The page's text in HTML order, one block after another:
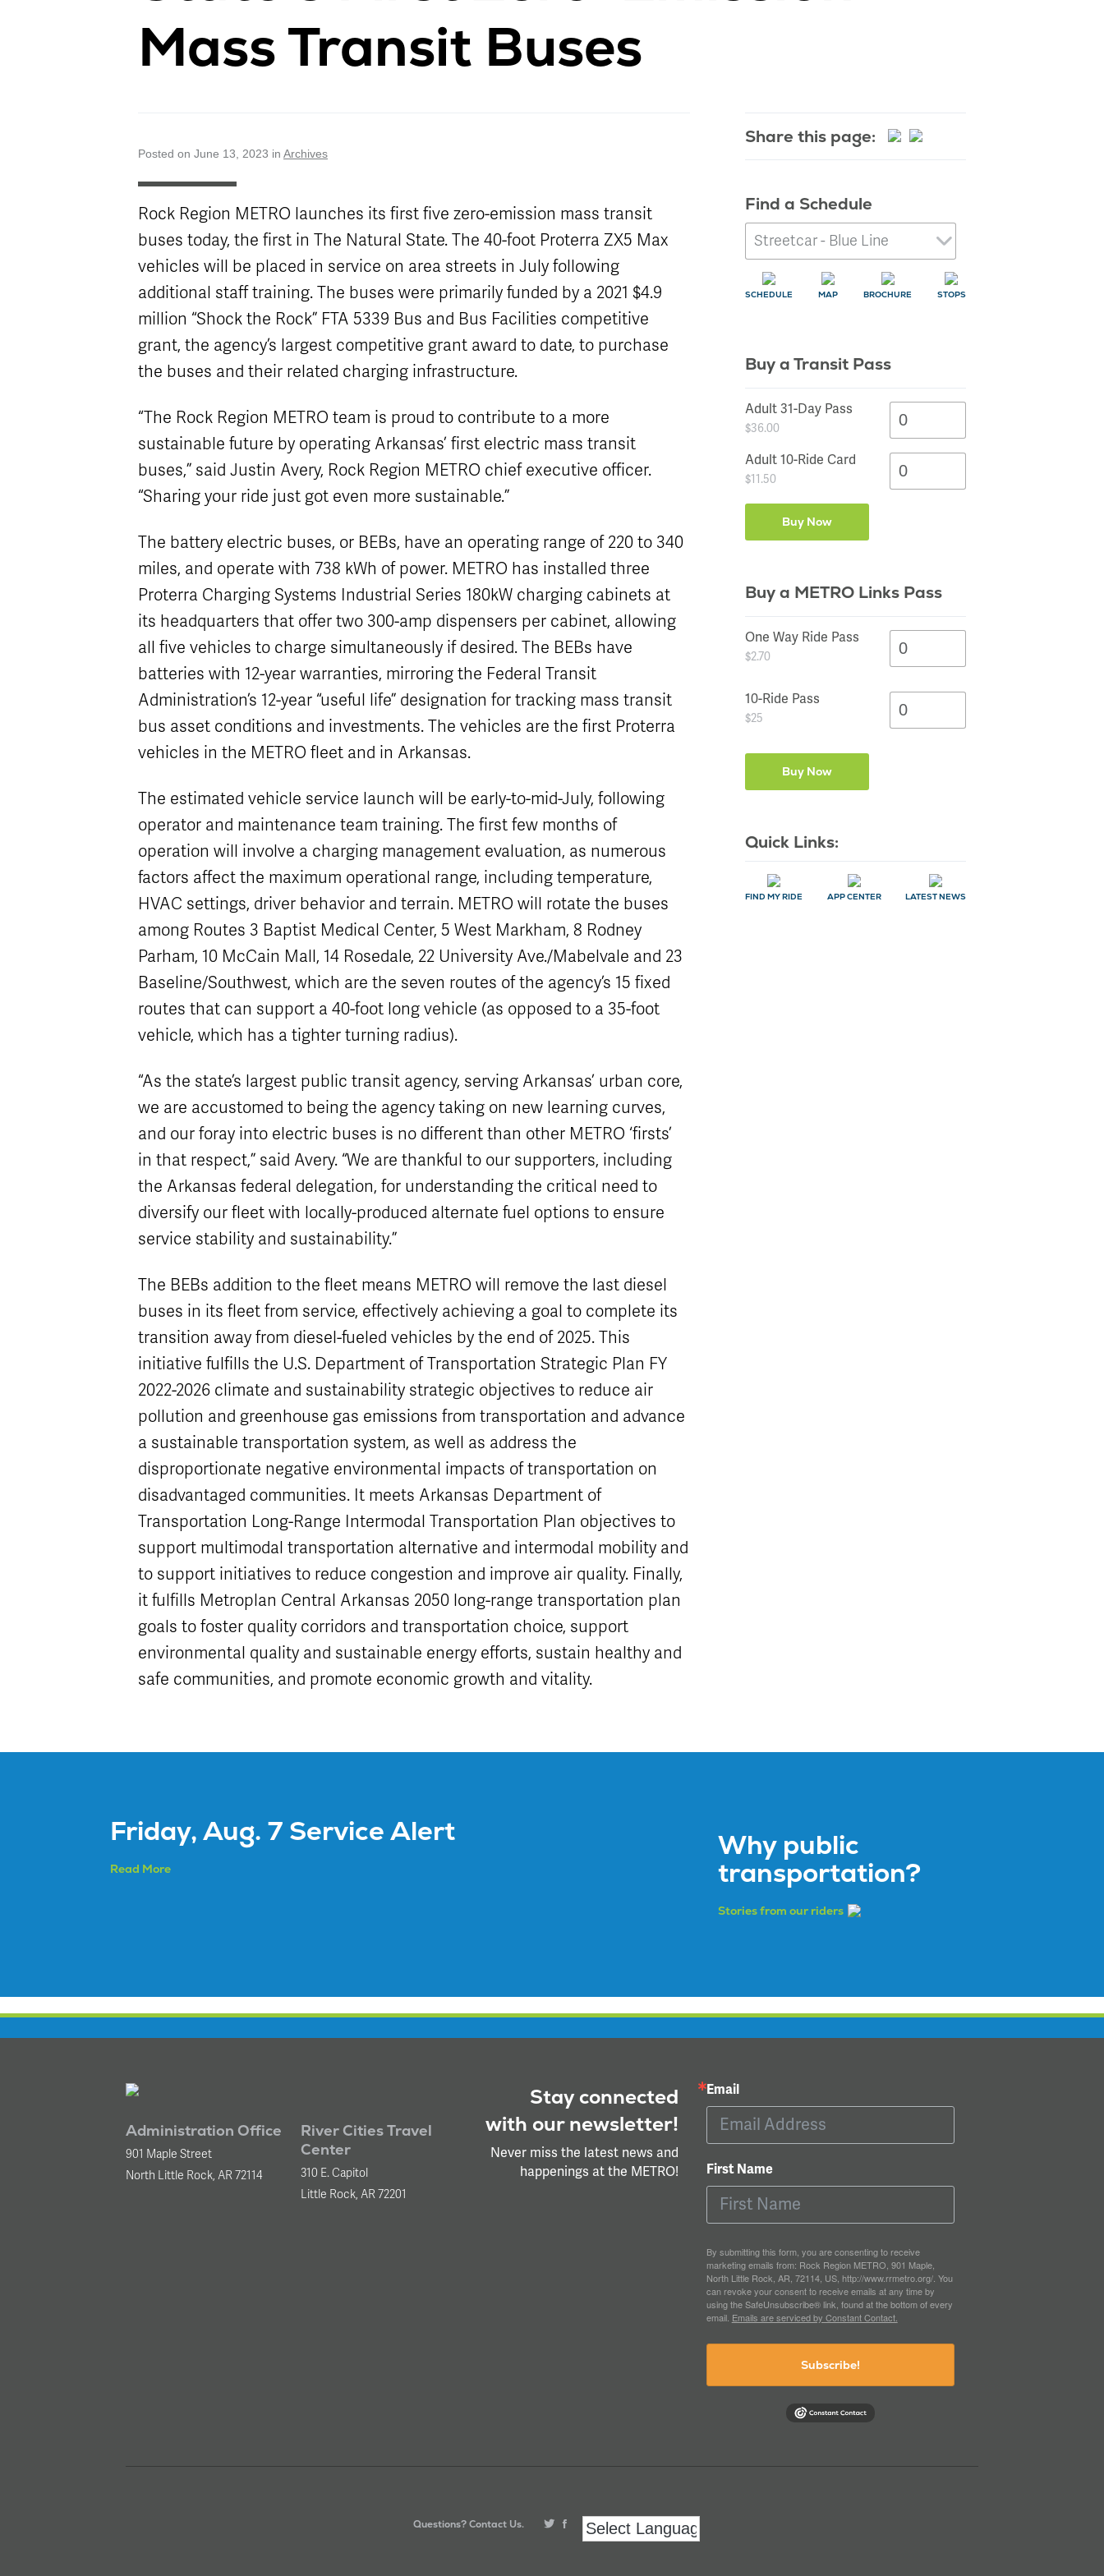
Board of
Directors
Program Goal
Streetcar
Rentals
Learn More
METRO Links
Paratransit
Eligibility
Zones & Hours
METRO Pool
Schedule Live Map Stops
Mass Transit Buses
Share this page:
Find a Schedule
SCHEDULE MAP BROCHURE STOPS
SCHEDULE
SCHEDULE
SCHEDULE
SCHEDULE
SCHEDULE
SCHEDULE
SCHEDULE
SCHEDULE
SCHEDULE
SCHEDULE
SCHEDULE
SCHEDULE
SCHEDULE
SCHEDULE
SCHEDULE
Buy a Transit Pass
Adult 31-Day Pass
$36.00
Adult 10-Ride Card
$11.50
Buy a METRO Links Pass
One Way Ride Pass
$2.70
10-Ride Pass
$25
Quick Links:
FIND MY RIDE APP CENTER LATEST NEWS
Posted on June 13, 2023 in Archives
Rock Region METRO launches its first five zero-emission mass transit
buses today, the first in The Natural State. The 40-foot Proterra ZX5 Max
vehicles will be placed in service on area streets in July following
additional staff training. The buses were primarily funded by a 2021 $4.9
million “Shock the Rock” FTA 5339 Bus and Bus Facilities competitive
grant, the agency’s largest competitive grant award to date, to purchase
the buses and their related charging infrastructure.
“The Rock Region METRO team is proud to contribute to a more
sustainable future by operating Arkansas’ first electric mass transit
buses,” said Justin Avery, Rock Region METRO chief executive officer.
“Sharing your ride just got even more sustainable.”
The battery electric buses, or BEBs, have an operating range of 220 to 340
miles, and operate with 738 kWh of power. METRO has installed three
Proterra Charging Systems Industrial Series 180kW charging cabinets at
its headquarters that offer two 300-amp dispensers per cabinet, allowing
all five vehicles to charge simultaneously if desired. The BEBs have
batteries with 12-year warranties, mirroring the Federal Transit
Administration’s 12-year “useful life” designation for tracking mass transit
bus asset conditions and investments. The vehicles are the first Proterra
vehicles in the METRO fleet and in Arkansas.
The estimated vehicle service launch will be early-to-mid-July, following
operator and maintenance team training. The first few months of
operation will involve a charging management evaluation, as numerous
factors affect the maximum operational range, including temperature,
HVAC settings, driver behavior and terrain. METRO will rotate the buses
among Routes 3 Baptist Medical Center, 5 West Markham, 8 Rodney
Parham, 10 McCain Mall, 14 Rosedale, 22 University Ave./Mabelvale and 23
Baseline/Southwest, which are the seven routes of the agency’s 15 fixed
routes that can support a 40-foot long vehicle (as opposed to a 35-foot
vehicle, which has a tighter turning radius).
“As the state’s largest public transit agency, serving Arkansas’ urban core,
we are accustomed to being the agency taking on new learning curves,
and our foray into electric buses is no different than other METRO ‘firsts’
in that respect,” said Avery. “We are thankful to our supporters, including
the Arkansas federal delegation, for understanding the critical need to
diversify our fleet with locally-produced alternate fuel options to ensure
service stability and sustainability.”
The BEBs addition to the fleet means METRO will remove the last diesel
buses in its fleet from service, effectively achieving a goal to complete its
transition away from diesel-fueled vehicles by the end of 2025. This
initiative fulfills the U.S. Department of Transportation Strategic Plan FY
2022-2026 climate and sustainability strategic objectives to reduce air
pollution and greenhouse gas emissions from transportation and advance
a sustainable transportation system, as well as address the
disproportionate negative environmental impacts of transportation on
disadvantaged communities. It meets Arkansas Department of
Transportation Long-Range Intermodal Transportation Plan objectives to
support multimodal transportation alternative and intermodal mobility and
to support initiatives to reduce congestion and improve air quality. Finally,
it fulfills Metroplan Central Arkansas 2050 long-range transportation plan
goals to foster quality corridors and transportation choice, support
environmental quality and sustainable energy efforts, sustain healthy and
safe communities, and promote economic growth and vitality.
Friday, Aug. 7 Service Alert
Read More
Why public
transportation?
Stories from our riders
Administration Office
901 Maple Street
North Little Rock, AR 72114
River Cities Travel
Center
310 E. Capitol
Little Rock, AR 72201
Stay connected
with our newsletter!
Never miss the latest news and
happenings at the METRO!
Email
First Name
By submitting this form, you are consenting to receive
marketing emails from: Rock Region METRO, 901 Maple,
North Little Rock, AR, 72114, US, http://www.rrmetro.org/. You
can revoke your consent to receive emails at any time by
using the SafeUnsubscribe® link, found at the bottom of every
email. Emails are serviced by Constant Contact.
Subscribe!
Questions? Contact Us.